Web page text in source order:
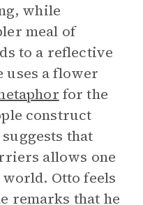
while
meal of
to a reflective
uses a flower
for the
construct
that
allows one
Otto feels
remarks that he